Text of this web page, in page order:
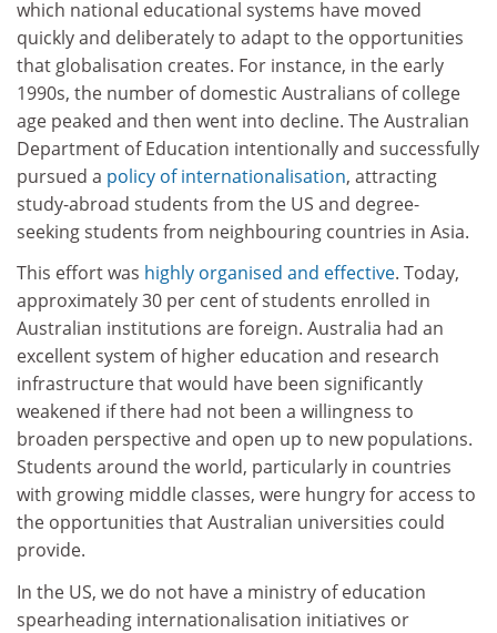
which national educational systems have moved
quickly and deliberately to adapt to the opportunities
that globalisation creates. For instance, in the early
1990s, the number of domestic Australians of college
age peaked and then went into decline. The Australian
Department of Education intentionally and successfully
pursued a policy of internationalisation, attracting
study-abroad students from the US and degree-
seeking students from neighbouring countries in Asia.
This effort was highly organised and effective. Today,
approximately 30 per cent of students enrolled in
Australian institutions are foreign. Australia had an
excellent system of higher education and research
infrastructure that would have been significantly
weakened if there had not been a willingness to
broaden perspective and open up to new populations.
Students around the world, particularly in countries
with growing middle classes, were hungry for access to
the opportunities that Australian universities could
provide.
In the US, we do not have a ministry of education
spearheading internationalisation initiatives or